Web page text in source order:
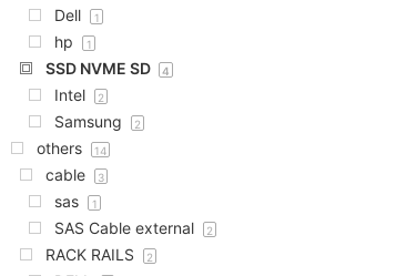
Dell 1
hp 1
SSD NVME SD 4
Intel 2
Samsung 2
others 14
cable 3
sas 1
SAS Cable external 2
RACK RAILS 2